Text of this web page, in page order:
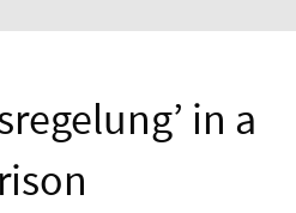
in a